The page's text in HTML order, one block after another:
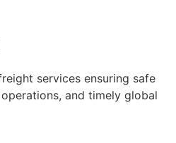
services ensuring safe
and timely global